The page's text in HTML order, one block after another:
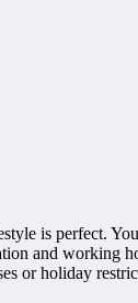
is perfect.
and working
or holiday